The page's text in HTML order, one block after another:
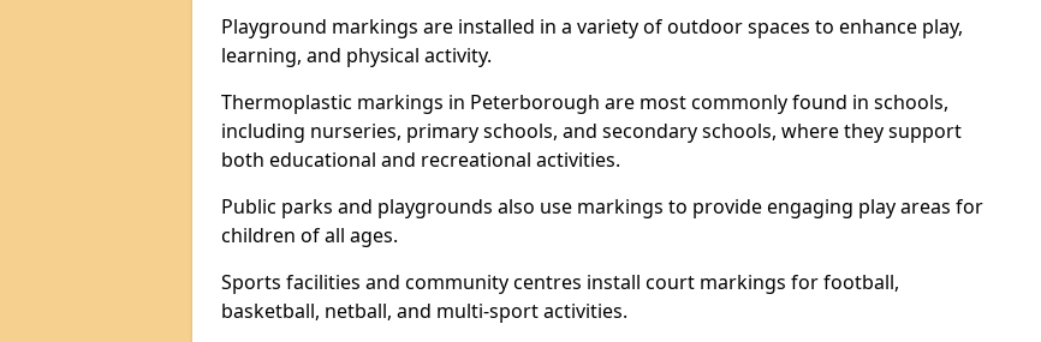
Playground markings are installed in a variety of outdoor spaces to enhance play,
learning, and physical activity.
Thermoplastic markings in Peterborough are most commonly found in schools,
including nurseries, primary schools, and secondary schools, where they support
both educational and recreational activities.
Public parks and playgrounds also use markings to provide engaging play areas for
children of all ages.
Sports facilities and community centres install court markings for football,
basketball, netball, and multi-sport activities.